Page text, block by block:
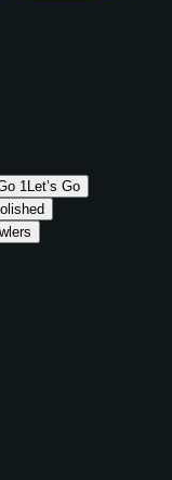
1 Let’s Go